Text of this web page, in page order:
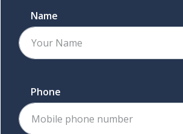
Name
Phone